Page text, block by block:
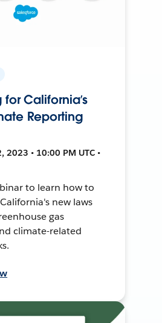
for California’s
Reporting
2023 • 10:00 PM UTC •
to learn how to
new laws
gas
climate-related